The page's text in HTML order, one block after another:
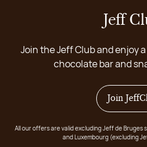
Jeff
Join the Jeff Club and enjoy
chocolate bar and
Join
All our offers are valid excluding Jeff de
and Luxembourg (excluding